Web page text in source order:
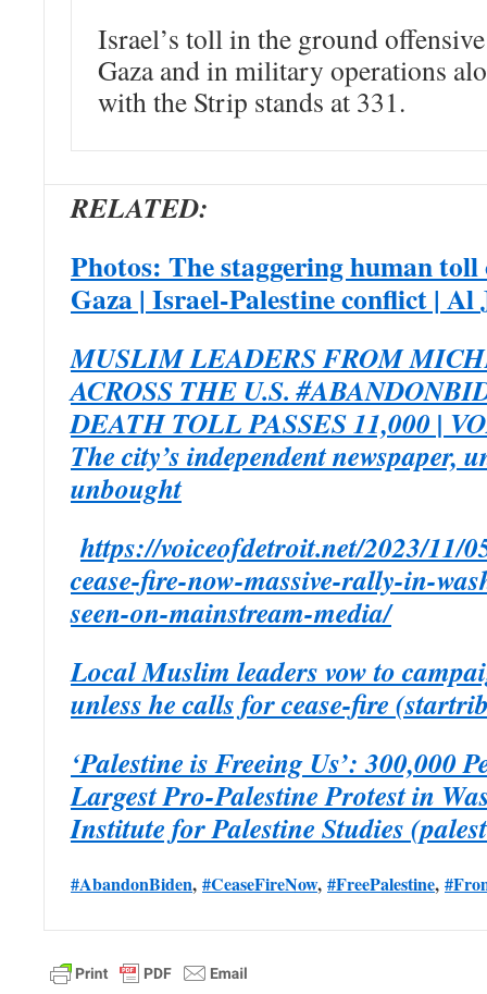
Israel’s toll in the ground
Gaza and in military operations
with the Strip stands at 331.
RELATED:
Photos: The staggering human toll
Gaza | Israel-Palestine conflict | Al
MUSLIM LEADERS FROM
ACROSS THE U.S.
DEATH TOLL PASSES 11,000 |
The city’s independent newspaper,
unbought
https://voiceofdetroit.net/2023/11/
cease-fire-now-massive-rally-in-
seen-on-mainstream-media/
Local Muslim leaders vow to
unless he calls for cease-fire
‘Palestine is Freeing Us’: 300,000
Largest Pro-Palestine Protest in
Institute for Palestine Studies
#AbandonBiden, #CeaseFireNow, #FreePalestine,